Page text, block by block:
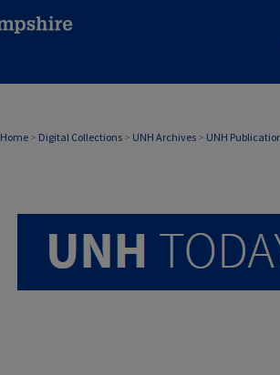
Home > Digital Collections > UNH Archives > UNH
UNH TODAY ARCHIVE